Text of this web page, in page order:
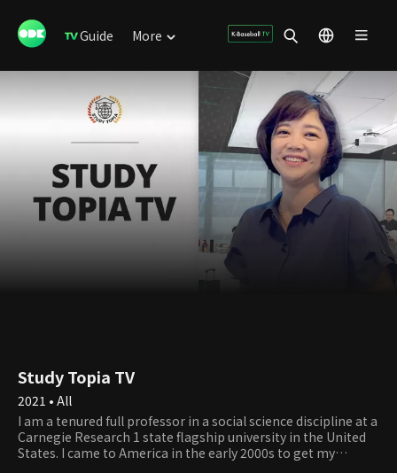
Guide More
Study Topia TV
2021 • All
I am a tenured full professor in a social science discipline at a
Carnegie Research 1 state flagship university in the United
States. I came to America in the early 2000s to get my